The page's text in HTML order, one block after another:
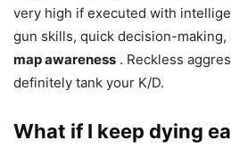
very high if executed with
gun skills, quick decision-making,
map awareness . Reckless
definitely tank your K/D.
What if I keep dying